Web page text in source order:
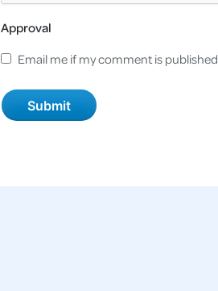
Approval
Email me if my comment is published